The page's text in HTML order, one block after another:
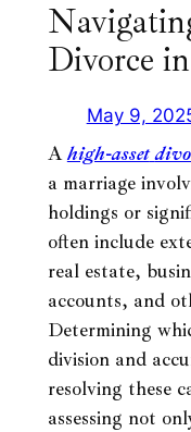
Divorce
May 9,
Ahigh-asset
a marriage
holdings or
often include
real estate,
accounts, and
Determining
division and
resolving these
assessing not